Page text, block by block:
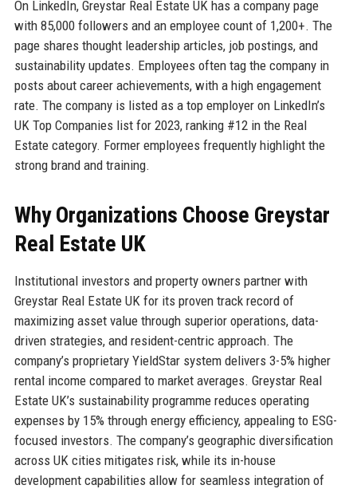
On LinkedIn, Greystar Real Estate UK has a company page
with 85,000 followers and an employee count of 1,200+. The
page shares thought leadership articles, job postings, and
sustainability updates. Employees often tag the company in
posts about career achievements, with a high engagement
rate. The company is listed as a top employer on LinkedIn’s
UK Top Companies list for 2023, ranking #12 in the Real
Estate category. Former employees frequently highlight the
strong brand and training.
Why Organizations Choose Greystar
Real Estate UK
Institutional investors and property owners partner with
Greystar Real Estate UK for its proven track record of
maximizing asset value through superior operations, data-
driven strategies, and resident-centric approach. The
company’s proprietary YieldStar system delivers 3-5% higher
rental income compared to market averages. Greystar Real
Estate UK’s sustainability programme reduces operating
expenses by 15% through energy efficiency, appealing to ESG-
focused investors. The company’s geographic diversification
across UK cities mitigates risk, while its in-house
development capabilities allow for seamless integration of